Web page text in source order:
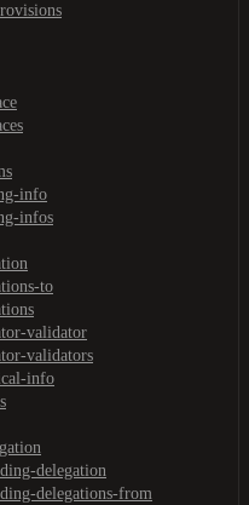
info
infos
to
validator
validators
info
delegation
delegations-from